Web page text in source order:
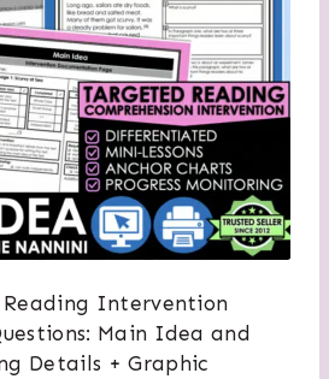
Intervention
Main Idea and
Details + Graphic